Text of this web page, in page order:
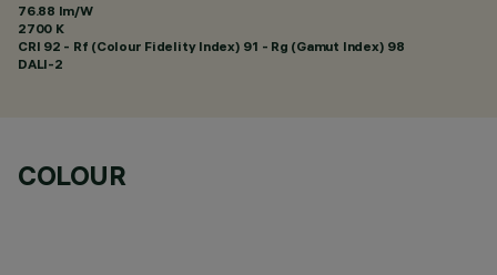
76.88 lm/W
2700 K
CRI 92 - Rf (Colour Fidelity Index) 91 - Rg (Gamut Index) 98
DALI-2
COLOUR